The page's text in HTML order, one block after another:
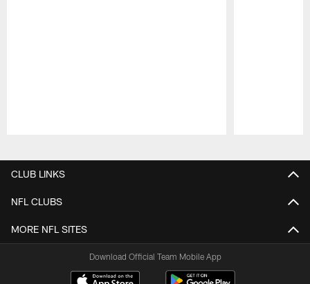
CLUB LINKS
NFL CLUBS
MORE NFL SITES
Download Official Team Mobile App